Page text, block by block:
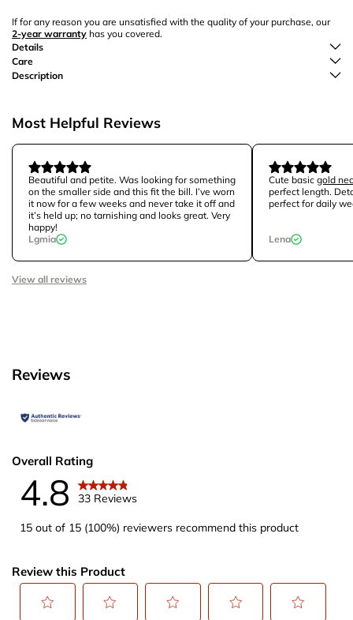
If for any reason you are unsatisfied with the quality of your purchase, our
2-year warranty has you covered.
Details
Care
Description
Most Helpful Reviews
Beautiful and petite. Was looking for something
on the smaller side and this fit the bill. I’ve worn
it now for a few weeks and never take it off and
it’s held up; no tarnishing and looks great. Very
happy!
Lgmia
Cute basic gold
perfect length.
perfect for daily
Lena
View all reviews
Reviews
Overall Rating
4.8 33 Reviews
15 out of 15 (100%) reviewers recommend this product
Review this Product